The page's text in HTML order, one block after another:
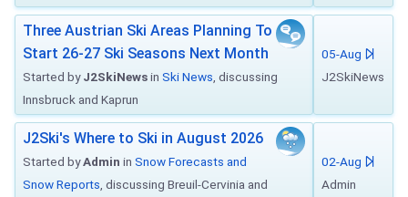
Three Austrian Ski Areas Planning To
Start 26-27 Ski Seasons Next Month
Started byJ2SkiNewsin Ski News , discussing
Innsbruck and Kaprun
05-Aug
J2SkiNews
J2Ski's Where to Ski in August 2026
Started byAdmin in Snow Forecasts and
Snow Reports , discussing Breuil-Cervinia and
02-Aug
Admin